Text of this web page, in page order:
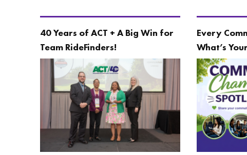
40 Years of ACT + A Big Win for
Team RideFinders!
Every
What’s